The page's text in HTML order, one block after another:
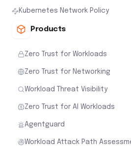
Kubernetes Network Policy
Products
Zero Trust for Workloads
Zero Trust for Networking
Workload Threat Visibility
Zero Trust for AI Workloads
Agentguard
Workload Attack Path